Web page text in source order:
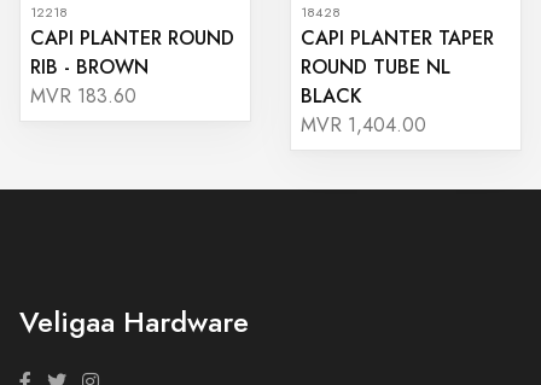
12218
CAPI PLANTER ROUND
RIB - BROWN
MVR 183.60
18428
CAPI PLANTER TAPER
ROUND TUBE NL
BLACK
MVR 1,404.00
Veligaa Hardware